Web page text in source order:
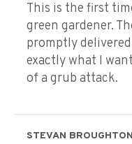
This is the first
green gardener.
promptly
exactly what I
of a grub attack.
STEVAN BROUGHTON